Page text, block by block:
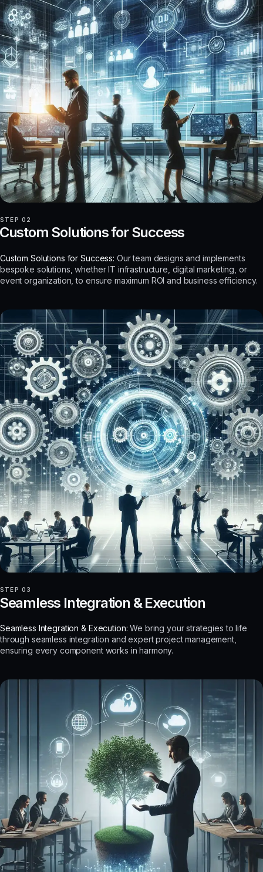
STEP 02
Solutions for Success
Custom Solutions for Success: Our team designs and implements
bespoke solutions, whether IT infrastructure, digital marketing, or
event organization, to ensure maximum ROI and business efficiency.
STEP 03
Integration & Execution
Seamless Integration & Execution: We bring your strategies to life
through seamless integration and expert project management,
ensuring every component works in harmony.